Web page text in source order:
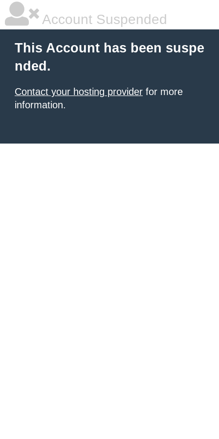
Account Suspended
This Account has been suspe
nded.
Contact your hosting provider for more
information.